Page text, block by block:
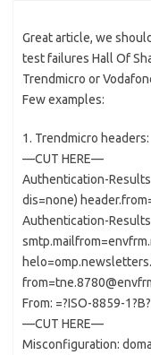
Great article, we
test failures Hall Of
Trendmicro or
Few examples:
1. Trendmicro headers:
—CUT HERE—
Authentication-
dis=none)
Authentication-
From: =?ISO-8859-
—CUT HERE—
Misconfiguration: